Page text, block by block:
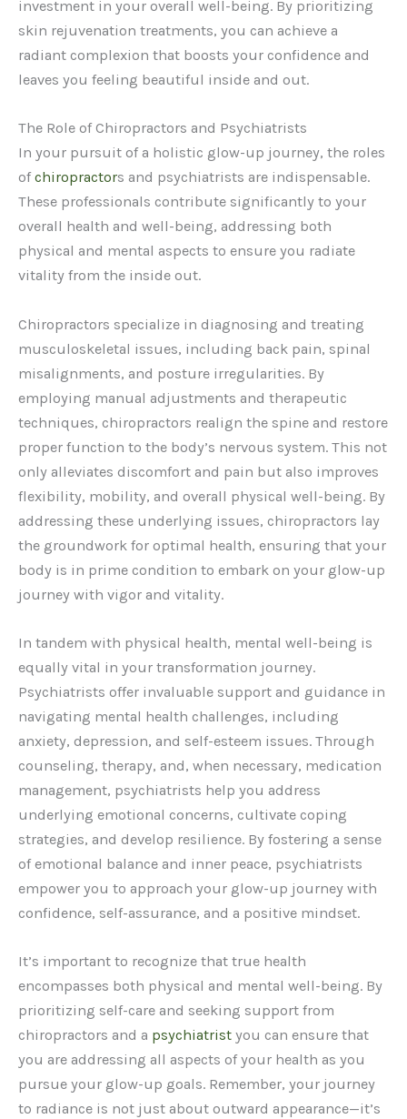
investment in your overall well-being. By prioritizing
skin rejuvenation treatments, you can achieve a
radiant complexion that boosts your confidence and
leaves you feeling beautiful inside and out.
The Role of Chiropractors and Psychiatrists
In your pursuit of a holistic glow-up journey, the roles
ofchiropractors and psychiatrists are indispensable.
These professionals contribute significantly to your
overall health and well-being, addressing both
physical and mental aspects to ensure you radiate
vitality from the inside out.
Chiropractors specialize in diagnosing and treating
musculoskeletal issues, including back pain, spinal
misalignments, and posture irregularities. By
employing manual adjustments and therapeutic
techniques, chiropractors realign the spine and restore
proper function to the body’s nervous system. This not
only alleviates discomfort and pain but also improves
flexibility, mobility, and overall physical well-being. By
addressing these underlying issues, chiropractors lay
the groundwork for optimal health, ensuring that your
body is in prime condition to embark on your glow-up
journey with vigor and vitality.
In tandem with physical health, mental well-being is
equally vital in your transformation journey.
Psychiatrists offer invaluable support and guidance in
navigating mental health challenges, including
anxiety, depression, and self-esteem issues. Through
counseling, therapy, and, when necessary, medication
management, psychiatrists help you address
underlying emotional concerns, cultivate coping
strategies, and develop resilience. By fostering a sense
of emotional balance and inner peace, psychiatrists
empower you to approach your glow-up journey with
confidence, self-assurance, and a positive mindset.
It’s important to recognize that true health
encompasses both physical and mental well-being. By
prioritizing self-care and seeking support from
chiropractors and a psychiatrist you can ensure that
you are addressing all aspects of your health as you
pursue your glow-up goals. Remember, your journey
to radiance is not just about outward appearance—it’s